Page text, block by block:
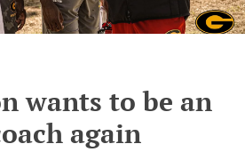
wants to be an
again